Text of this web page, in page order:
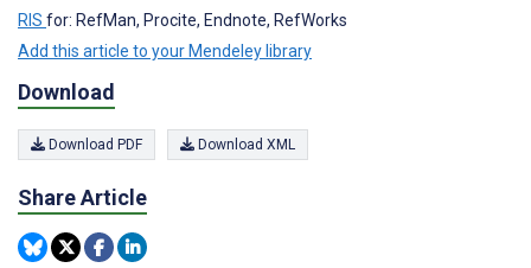
RIS for: RefMan, Procite, Endnote, RefWorks
Add this article to your Mendeley library
Download
Download PDF Download XML
Share Article